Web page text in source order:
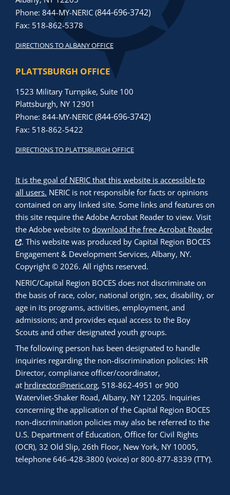
Phone: 844-MY-NERIC (844-696-3742)
Fax: 518-862-5378
DIRECTIONS TO ALBANY OFFICE
PLATTSBURGH OFFICE
1523 Military Turnpike, Suite 100
Plattsburgh, NY 12901
Phone: 844-MY-NERIC (844-696-3742)
Fax: 518-862-5422
DIRECTIONS TO PLATTSBURGH OFFICE
It is the goal of NERIC that this website is accessible to
all users. NERIC is not responsible for facts or opinions
contained on any linked site. Some links and features on
this site require the Adobe Acrobat Reader to view. Visit
the Adobe website to download the free Acrobat Reader
. This website was produced by Capital Region BOCES
Engagement & Development Services, Albany, NY.
Copyright © 2026. All rights reserved.
NERIC/Capital Region BOCES does not discriminate on
the basis of race, color, national origin, sex, disability, or
age in its programs, activities, employment, and
admissions; and provides equal access to the Boy
Scouts and other designated youth groups.
The following person has been designated to handle
inquiries regarding the non-discrimination policies: HR
Director, compliance officer/coordinator,
at hrdirector@neric.org, 518-862-4951 or 900
Watervliet-Shaker Road, Albany, NY 12205. Inquiries
concerning the application of the Capital Region BOCES
non-discrimination policies may also be referred to the
U.S. Department of Education, Office for Civil Rights
(OCR), 32 Old Slip, 26th Floor, New York, NY 10005,
telephone 646-428-3800 (voice) or 800-877-8339 (TTY).